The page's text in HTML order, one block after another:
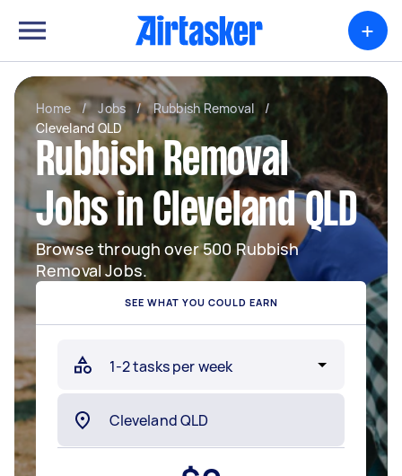
+
Home / Jobs / Rubbish Removal
/
Cleveland QLD
Rubbish Removal
Jobs in Cleveland QLD
Browse through over 500 Rubbish
Removal Jobs.
SEE WHAT YOU COULD EARN